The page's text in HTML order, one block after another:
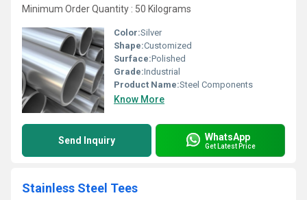
Minimum Order Quantity : 50 Kilograms
Color:Silver
Shape:Customized
Surface:Polished
Grade:Industrial
Product Name:Steel Components
Know More
Send Inquiry WhatsApp
Get Latest Price
Stainless Steel Tees